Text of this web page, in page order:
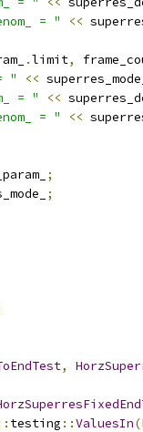
= " <<
.limit,
" <<
= " <<
= " <<
;
;
,
testing ::ValuesIn(